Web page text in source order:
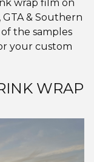
wrap film on
& Southern
the samples
your custom
WRAP